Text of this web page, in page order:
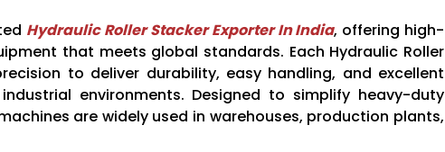
Hydraulic Roller Stacker Exporter In India, offering high-
that meets global standards. Each Hydraulic Roller
to deliver durability, easy handling, and excellent
environments. Designed to simplify heavy-duty
are widely used in warehouses, production plants,